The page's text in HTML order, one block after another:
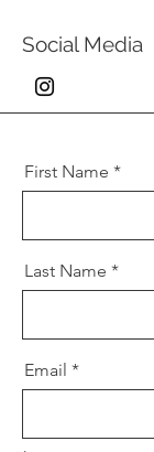
Social Media
First Name
Last Name
Email